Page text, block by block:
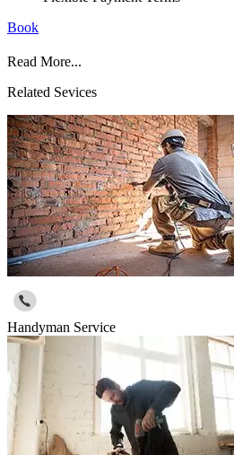
Book
Read More...
Related Sevices
Handyman Service